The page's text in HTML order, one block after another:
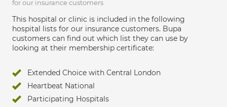
for our insurance customers
This hospital or clinic is included in the following
hospital lists for our insurance customers. Bupa
customers can find out which list they can use by
looking at their membership certificate:
Extended Choice with Central London
Heartbeat National
Participating Hospitals